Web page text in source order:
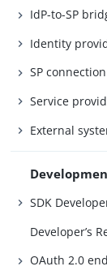
IdP-to-SP
Identity
SP
Service
External
SDK
Developer’s
OAuth 2.0